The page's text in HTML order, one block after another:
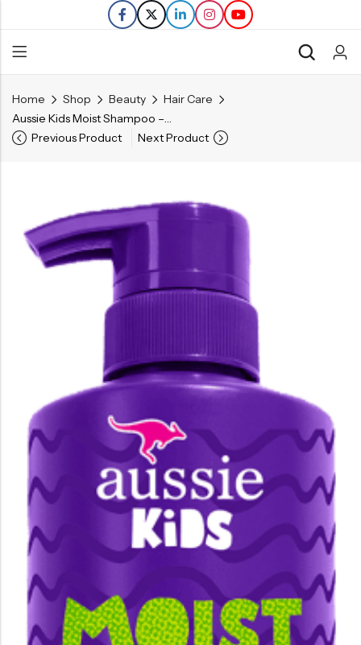
Home Shop Beauty
Hair Care
Aussie Kids Moist Shampoo – 16 FL OZ
Previous Product
Next Product
Back
Refills